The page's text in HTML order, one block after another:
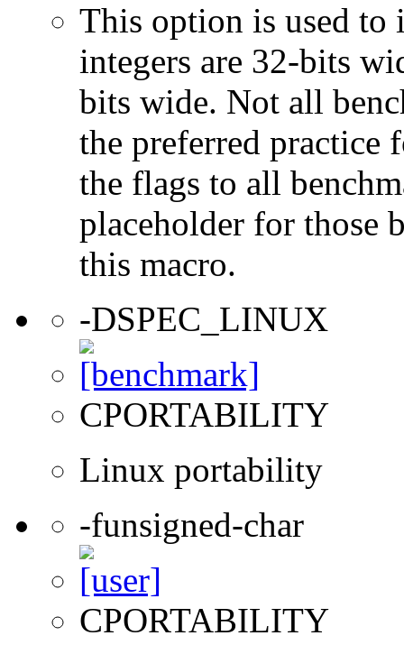
This option is used to
integers are 32-bits
bits wide. Not all
the preferred practice
the flags to all
placeholder for those
this macro.
-DSPEC_LINUX
CPORTABILITY
Linux portability
-funsigned-char
CPORTABILITY